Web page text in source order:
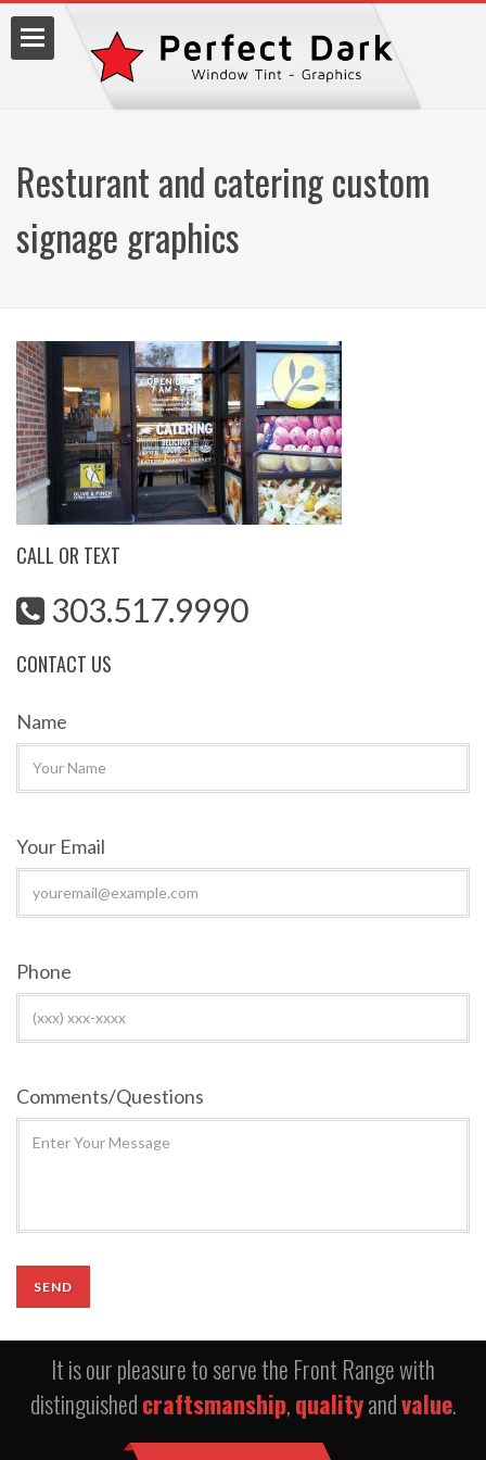
Resturant and catering custom
signage graphics
CALL OR TEXT
303.517.9990
CONTACT US
Name
Your Email
Phone
Comments/Questions
It is our pleasure to serve the Front Range with
distinguishedcraftsmanship,qualityandvalue.